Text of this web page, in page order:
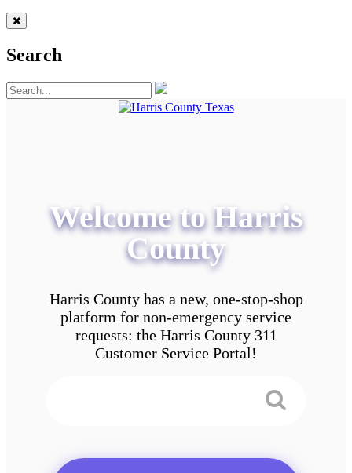
Search
Welcome to Harris
County
Harris County has a new, one-stop-shop
platform for non-emergency service
requests: the Harris County 311
Customer Service Portal!